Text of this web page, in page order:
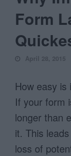
Form
April 28, 2015
How easy
If your form
longer than
it. This
loss of